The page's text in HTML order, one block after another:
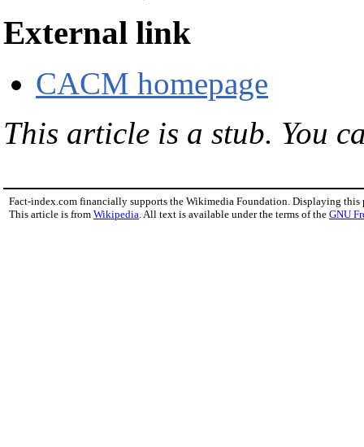
External link
CACM homepage
This article is a stub. You
Fact-index.com financially supports the Wikimedia Foundation. Displaying this
This article is from Wikipedia. All text is available under the terms of the GNU